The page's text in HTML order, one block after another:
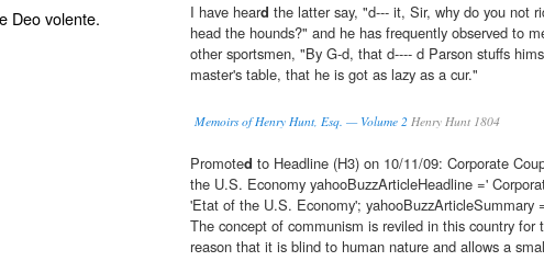
Deo volente. I have heard the latter say, "d--- it, Sir, why do you not
head the hounds?" and he has frequently observed to
other sportsmen, "By G-d, that d---- d Parson stuffs
master's table, that he is got as lazy as a cur."
Memoirs of Henry Hunt, Esq. — Volume 2 Henry Hunt 1804
Promoted to Headline (H3) on 10/11/09: Corporate
the U.S. Economy yahooBuzzArticleHeadline ='
'Etat of the U.S. Economy'; yahooBuzzArticleSummary
The concept of communism is reviled in this country for
reason that it is blind to human nature and allows a